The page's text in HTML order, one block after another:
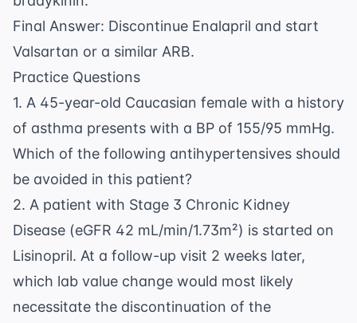
Final Answer: Discontinue Enalapril and start
Valsartan or a similar ARB.
Practice Questions
1. A 45-year-old Caucasian female with a history
of asthma presents with a BP of 155/95 mmHg.
Which of the following antihypertensives should
be avoided in this patient?
2. A patient with Stage 3 Chronic Kidney
Disease (eGFR 42 mL/min/1.73m²) is started on
Lisinopril. At a follow-up visit 2 weeks later,
which lab value change would most likely
necessitate the discontinuation of the